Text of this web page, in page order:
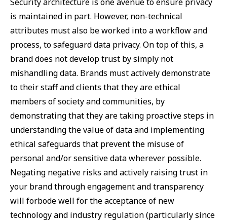
is maintained in part. However, non-technical
attributes must also be worked into a workflow and
process, to safeguard data privacy. On top of this, a
brand does not develop trust by simply not
mishandling data. Brands must actively demonstrate
to their staff and clients that they are ethical
members of society and communities, by
demonstrating that they are taking proactive steps in
understanding the value of data and implementing
ethical safeguards that prevent the misuse of
personal and/or sensitive data wherever possible.
Negating negative risks and actively raising trust in
your brand through engagement and transparency
will forbode well for the acceptance of new
technology and industry regulation (particularly since